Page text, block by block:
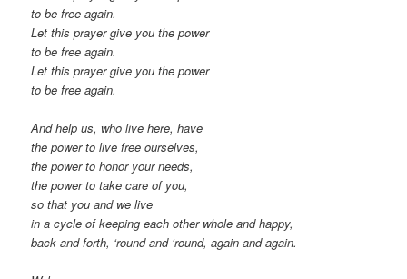
to be free again.
Let this prayer give you the power
to be free again.
Let this prayer give you the power
to be free again.
And help us, who live here, have
the power to live free ourselves,
the power to honor your needs,
the power to take care of you,
so that you and we live
in a cycle of keeping each other whole and happy,
back and forth, ‘round and ‘round, again and again.